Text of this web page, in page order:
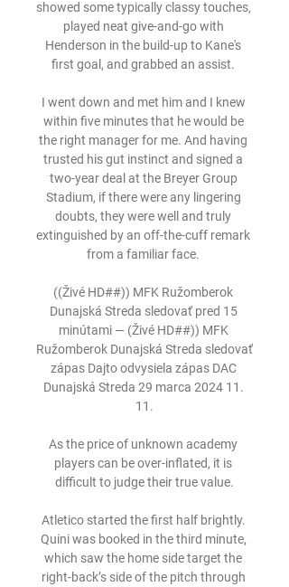
showed some typically classy touches,
played neat give-and-go with
Henderson in the build-up to Kane's
first goal, and grabbed an assist.
I went down and met him and I knew
within five minutes that he would be
the right manager for me. And having
trusted his gut instinct and signed a
two-year deal at the Breyer Group
Stadium, if there were any lingering
doubts, they were well and truly
extinguished by an off-the-cuff remark
from a familiar face.
((Živé HD##)) MFK Ružomberok
Dunajská Streda sledovať pred 15
minútami — (Živé HD##)) MFK
Ružomberok Dunajská Streda sledovať
zápas Dajto odvysiela zápas DAC
Dunajská Streda 29 marca 2024 11.
11.
As the price of unknown academy
players can be over-inflated, it is
difficult to judge their true value.
Atletico started the first half brightly.
Quini was booked in the third minute,
which saw the home side target the
right-back’s side of the pitch through